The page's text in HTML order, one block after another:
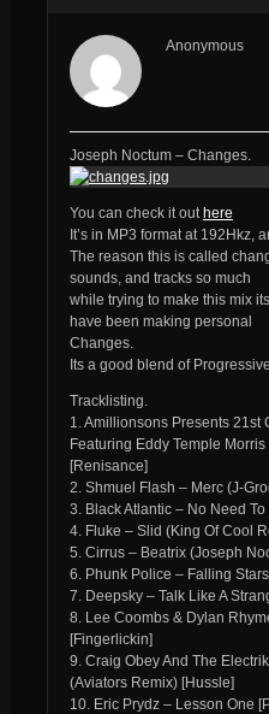
Anonymous
Joseph Noctum – Changes.
You can check it out here
It’s in MP3 format at 192Hkz,
The reason this is called
sounds, and tracks so much
while trying to make this mix
have been making personal
Changes.
Its a good blend of
Tracklisting.
1. Amillionsons Presents 21st
Featuring Eddy Temple
[Renisance]
2. Shmuel Flash – Merc (J-
3. Black Atlantic – No Need
4. Fluke – Slid (King Of Cool
5. Cirrus – Beatrix (Joseph
6. Phunk Police – Falling
7. Deepsky – Talk Like A
8. Lee Coombs & Dylan
[Fingerlickin]
9. Craig Obey And The
(Aviators Remix) [Hussle]
10. Eric Prydz – Lesson One